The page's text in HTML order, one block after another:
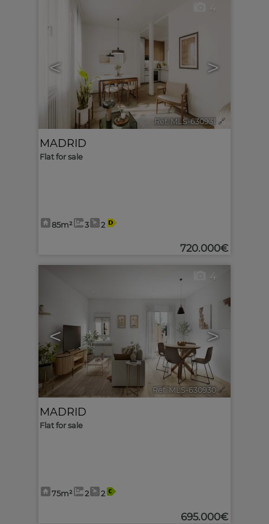
< >
4
Ref. MLS-630931 🔗
MADRID
Flat for sale
85m² 3 2
720.000€
< >
4
Ref. MLS-630930 🔗
MADRID
Flat for sale
75m² 2 2
695.000€